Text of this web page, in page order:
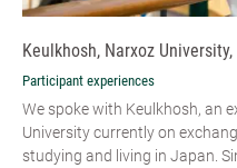
Keulkhosh, Narxoz
Participant experiences
We spoke with Keulkhosh, an
University currently on
studying and living in Japan.